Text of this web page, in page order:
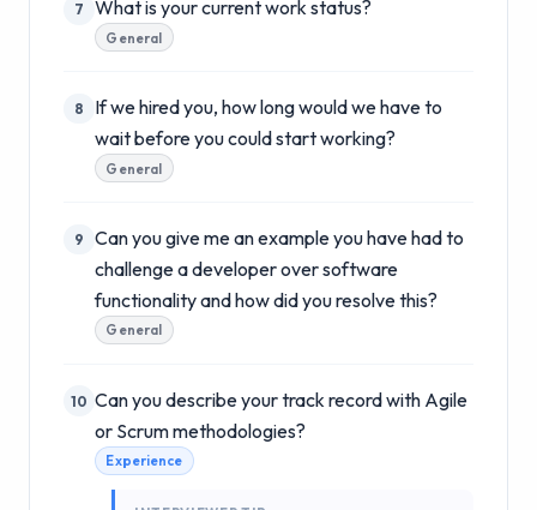
7 What is your current work status?
General
8
If we hired you, how long would we have to
wait before you could start working?
General
9
Can you give me an example you have had to
challenge a developer over software
functionality and how did you resolve this?
General
10 Can you describe your track record with Agile
or Scrum methodologies?
Experience